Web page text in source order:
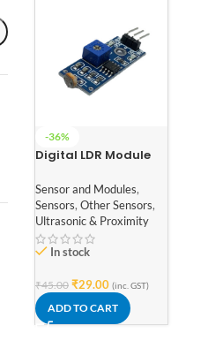
-36%
Digital LDR Module
Sensor and Modules,
Sensors, Other Sensors,
Ultrasonic & Proximity
In stock
₹45.00 ₹29.00 (inc. GST)
ADD TO CART